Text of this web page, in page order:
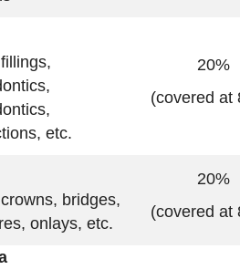
etc.
20%
(covered at
bridges,
onlays, etc.
20%
(covered at